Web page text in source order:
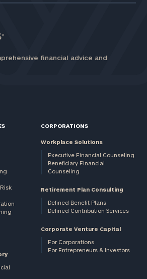
financial advice and
CORPORATIONS
Workplace Solutions
Executive Financial Counseling
Beneficiary Financial
Counseling
Retirement Plan Consulting
Defined Benefit Plans
Defined Contribution Services
Corporate Venture Capital
For Corporations
For Entrepreneurs & Investors